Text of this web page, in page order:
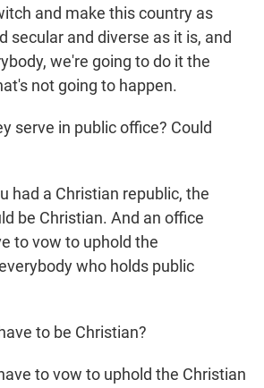
and make this country as
secular and diverse as it is, and
we're going to do it the
not going to happen.
serve in public office? Could
had a Christian republic, the
be Christian. And an office
to vow to uphold the
who holds public
to be Christian?
to vow to uphold the Christian